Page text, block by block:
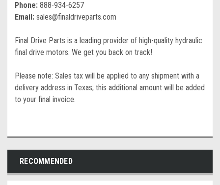
Phone: 888-934-6257
Email: sales@finaldriveparts.com
Final Drive Parts is a leading provider of high-quality hydraulic
final drive motors. We get you back on track!
Please note: Sales tax will be applied to any shipment with a
delivery address in Texas; this additional amount will be added
to your final invoice.
RECOMMENDED